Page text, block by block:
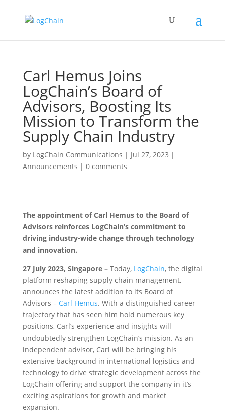
Carl Hemus Joins
LogChain’s Board of
Advisors, Boosting Its
Mission to Transform the
Supply Chain Industry
by LogChain Communications | Jul 27, 2023 |
Announcements | 0 comments
The appointment of Carl Hemus to the Board of
Advisors reinforces LogChain’s commitment to
driving industry-wide change through technology
and innovation.
27 July 2023, Singapore – Today, LogChain, the digital
platform reshaping supply chain management,
announces the latest addition to its Board of
Advisors – Carl Hemus. With a distinguished career
trajectory that has seen him hold numerous key
positions, Carl’s experience and insights will
undoubtedly strengthen LogChain’s mission. As an
independent advisor, Carl will be bringing his
extensive background in international logistics and
technology to drive strategic development across the
LogChain offering and support the company in it’s
exciting aspirations for growth and market
expansion.